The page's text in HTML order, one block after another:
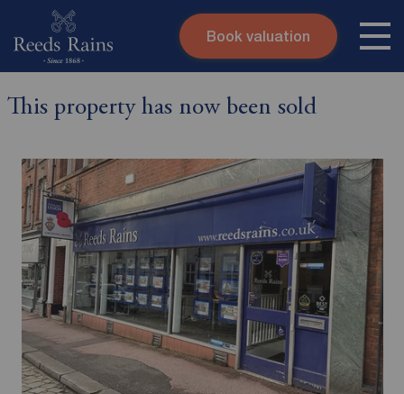
Skip to content
Instant valuation Contact
Book valuation
This property has now been sold